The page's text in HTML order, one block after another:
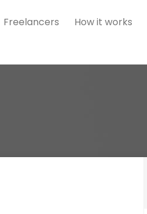
Freelancers How it works